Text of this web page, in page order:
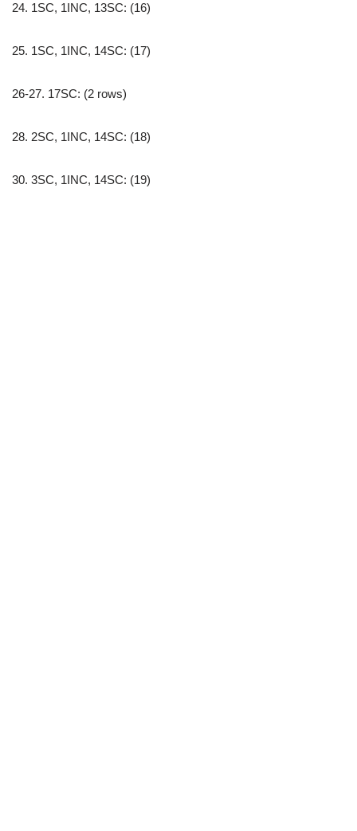
24. 1SC, 1INC, 13SC: (16)
25. 1SC, 1INC, 14SC: (17)
26-27. 17SC: (2 rows)
28. 2SC, 1INC, 14SC: (18)
30. 3SC, 1INC, 14SC: (19)